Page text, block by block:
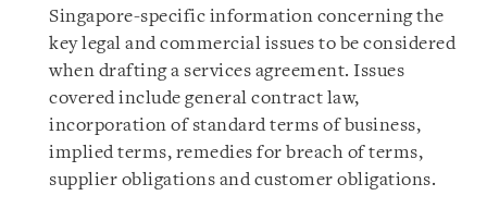
Singapore-specific information concerning the
key legal and commercial issues to be considered
when drafting a services agreement. Issues
covered include general contract law,
incorporation of standard terms of business,
implied terms, remedies for breach of terms,
supplier obligations and customer obligations.